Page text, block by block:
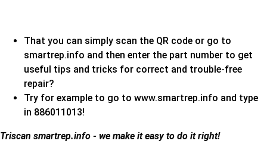
That you can simply scan the QR code or go to
smartrep.info and then enter the part number to get
useful tips and tricks for correct and trouble-free
repair?
Try for example to go to www.smartrep.info and type
in 886011013!
Triscan smartrep.info - we make it easy to do it right!